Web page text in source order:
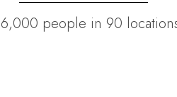
people in 90